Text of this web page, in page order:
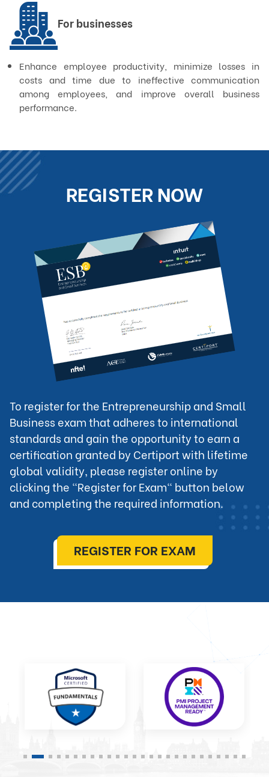
For businesses
Enhance employee productivity, minimize losses in
costs and time due to ineffective communication
among employees, and improve overall business
performance.
REGISTER NOW
To register for the Entrepreneurship and Small
Business exam that adheres to international
standards and gain the opportunity to earn a
certification granted by Certiport with lifetime
global validity, please register online by
clicking the "Register for Exam" button below
and completing the required information.
REGISTER FOR EXAM